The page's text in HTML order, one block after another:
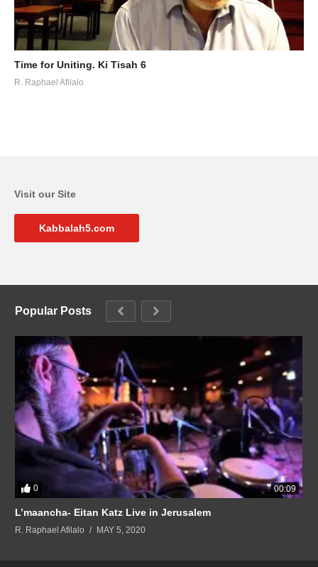
Time for Uniting. Ki Tisah 6
R. Raphael Afilalo
Visit our Site
Kabbalah5.com
Popular Posts
0 00:09
L’maancha- Eitan Katz Live in Jerusalem
R. Raphael Afilalo MAY 5, 2020